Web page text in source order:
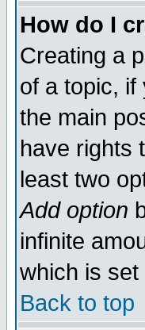
How do I
Creating a
of a topic,
the main
have rights
least two
Add option
infinite
which is
Back to top